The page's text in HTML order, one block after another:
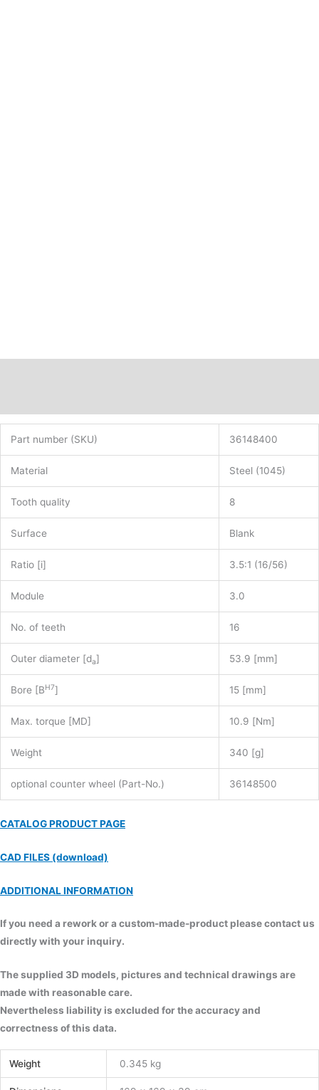
Part number (SKU) 36148400
Material Steel (1045)
Tooth quality 8
Surface Blank
Ratio [i] 3.5:1 (16/56)
Module 3.0
No. of teeth 16
Outer diameter [da] 53.9 [mm]
Bore [BH7] 15 [mm]
Max. torque [MD] 10.9 [Nm]
Weight 340 [g]
optional counter wheel (Part-No.) 36148500
CATALOG PRODUCT PAGE
CAD FILES (download)
ADDITIONAL INFORMATION
If you need a rework or a custom-made-product please contact us
directly with your inquiry.
The supplied 3D models, pictures and technical drawings are
made with reasonable care.
Nevertheless liability is excluded for the accuracy and
correctness of this data.
Weight 0.345 kg